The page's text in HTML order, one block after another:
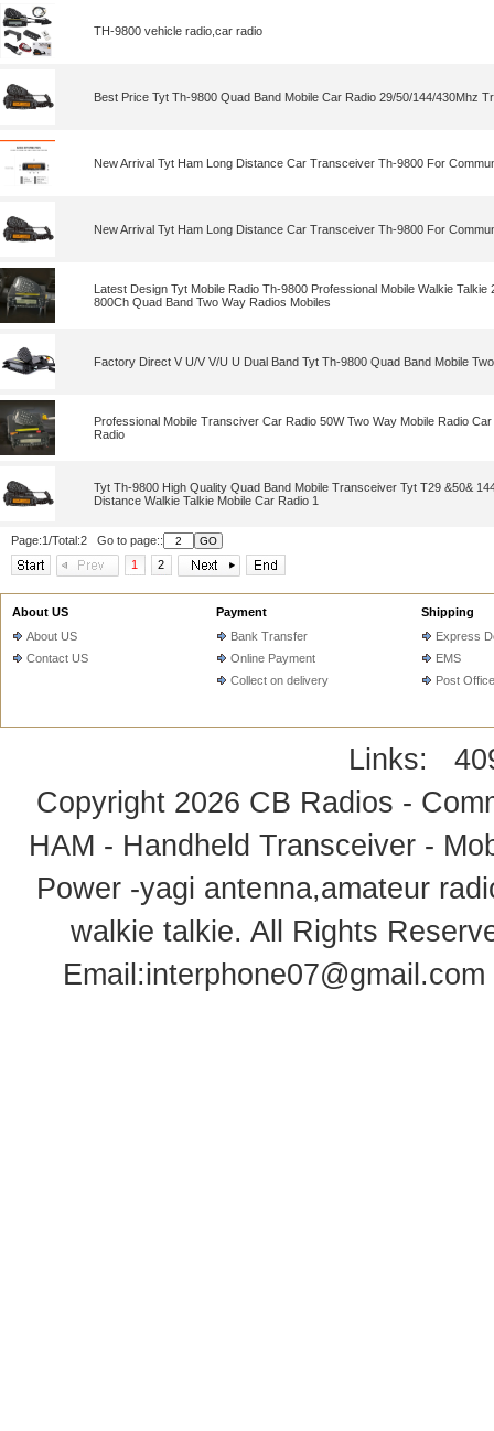
TH-9800 vehicle radio,car radio
Best Price Tyt Th-9800 Quad Band Mobile Car Radio 29/50/144/430Mhz
New Arrival Tyt Ham Long Distance Car Transceiver Th-9800 For
New Arrival Tyt Ham Long Distance Car Transceiver Th-9800 For
Latest Design Tyt Mobile Radio Th-9800 Professional Mobile Walkie Talkie
800Ch Quad Band Two Way Radios Mobiles
Factory Direct V U/V V/U U Dual Band Tyt Th-9800 Quad Band Mobile
Professional Mobile Transciver Car Radio 50W Two Way Mobile Radio
Radio
Tyt Th-9800 High Quality Quad Band Mobile Transceiver Tyt T29 &50&
Distance Walkie Talkie Mobile Car Radio 1
Page:1/Total:2 Go to page::
1
2
About US
About US
Contact US
Payment
Bank Transfer
Online Payment
Collect on delivery
Shipping
Express
EMS
Post Office
Links:
Copyright 2026 CB Radios -
HAM - Handheld Transceiver -
Power -yagi antenna,amateur
walkie talkie. All Rights
Email:interphone07@gmail.com